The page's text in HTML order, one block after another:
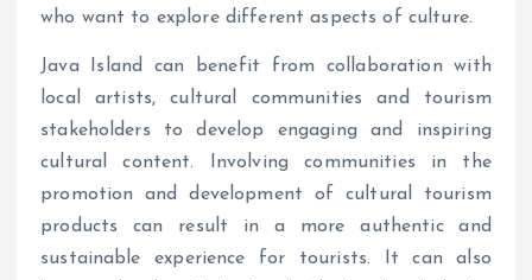
who want to explore different aspects of culture.
Java Island can benefit from collaboration with
local artists, cultural communities and tourism
stakeholders to develop engaging and inspiring
cultural content. Involving communities in the
promotion and development of cultural tourism
products can result in a more authentic and
sustainable experience for tourists. It can also